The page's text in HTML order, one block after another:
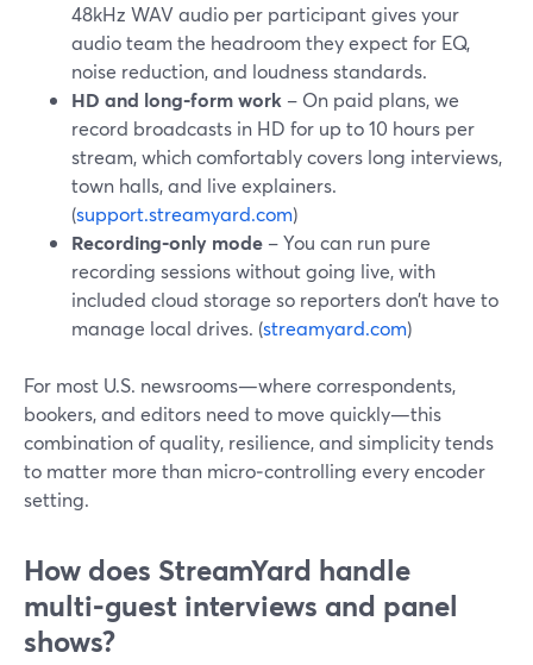
48kHz WAV audio per participant gives your
audio team the headroom they expect for EQ,
noise reduction, and loudness standards.
HD and long‑form work – On paid plans, we
record broadcasts in HD for up to 10 hours per
stream, which comfortably covers long interviews,
town halls, and live explainers.
(support.streamyard.com)
Recording‑only mode – You can run pure
recording sessions without going live, with
included cloud storage so reporters don’t have to
manage local drives. (streamyard.com)
For most U.S. newsrooms—where correspondents,
bookers, and editors need to move quickly—this
combination of quality, resilience, and simplicity tends
to matter more than micro‑controlling every encoder
setting.
How does StreamYard handle
multi‑guest interviews and panel
shows?